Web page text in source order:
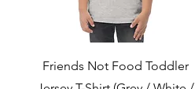
Quick View
Friends Not Food Toddler